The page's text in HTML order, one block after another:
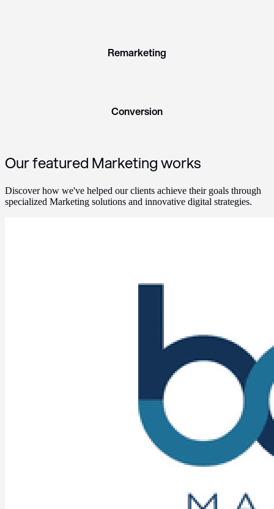
Remarketing
Conversion
Our featured Marketing works
Discover how we've helped our clients achieve their goals through
specialized Marketing solutions and innovative digital strategies.